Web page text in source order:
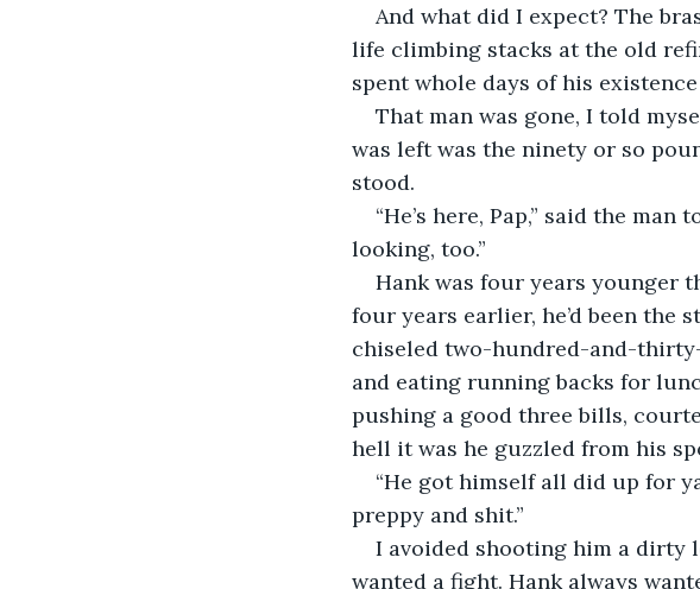
And what did I expect? The
life climbing stacks at the old
spent whole days of his
That man was gone, I told
was left was the ninety or so
stood.
“He’s here, Pap,” said the
looking, too.”
Hank was four years younger
four years earlier, he’d been the
chiseled two-hundred-and-
and eating running backs for
pushing a good three bills,
hell it was he guzzled from his
“He got himself all did up for
preppy and shit.”
I avoided shooting him a dirty
wanted a fight. Hank always